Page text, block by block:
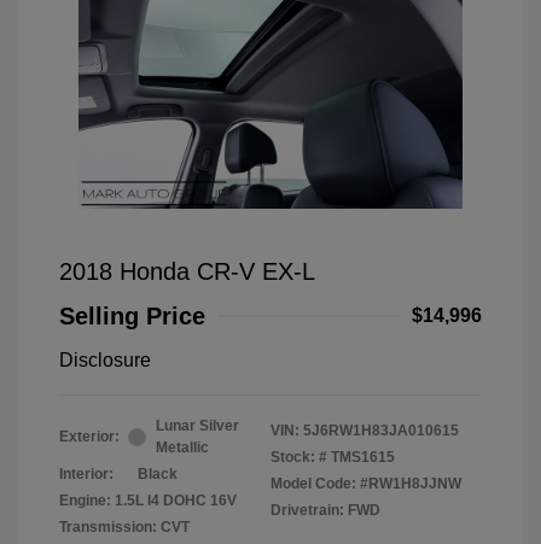
2018 Honda CR-V EX-L
Selling Price
$14,996
Disclosure
Exterior:
Lunar Silver
Metallic
Interior:
Black
Engine: 1.5L I4 DOHC 16V
Transmission: CVT
VIN: 5J6RW1H83JA010615
Stock: # TMS1615
Model Code: #RW1H8JJNW
Drivetrain: FWD